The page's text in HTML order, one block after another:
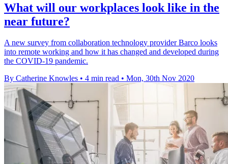
What will our workplaces look like in the
near future?
A new survey from collaboration technology provider Barco looks
into remote working and how it has changed and developed during
the COVID-19 pandemic.
By Catherine Knowles • 4 min read • Mon, 30th Nov 2020